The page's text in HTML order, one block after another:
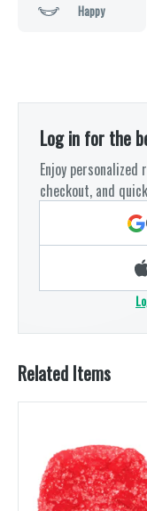
Happy
Log in for the
Enjoy
checkout, and
Related Items